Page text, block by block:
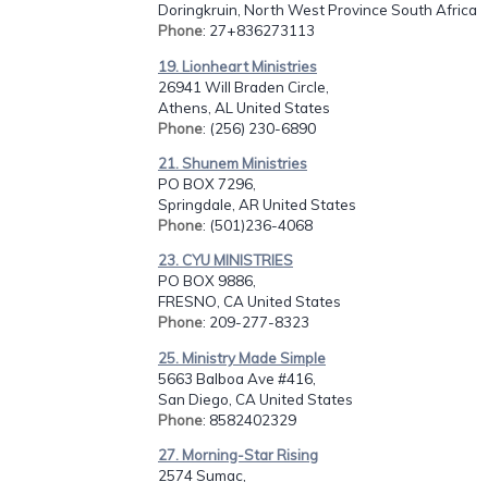
Doringkruin, North West Province South Africa
Phone: 27+836273113
19. Lionheart Ministries
26941 Will Braden Circle,
Athens, AL United States
Phone: (256) 230-6890
21. Shunem Ministries
PO BOX 7296,
Springdale, AR United States
Phone: (501)236-4068
23. CYU MINISTRIES
PO BOX 9886,
FRESNO, CA United States
Phone: 209-277-8323
25. Ministry Made Simple
5663 Balboa Ave #416,
San Diego, CA United States
Phone: 8582402329
27. Morning-Star Rising
2574 Sumac,